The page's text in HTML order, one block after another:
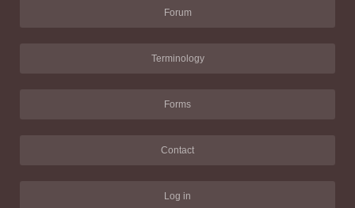
Forum
Terminology
Forms
Contact
Log in